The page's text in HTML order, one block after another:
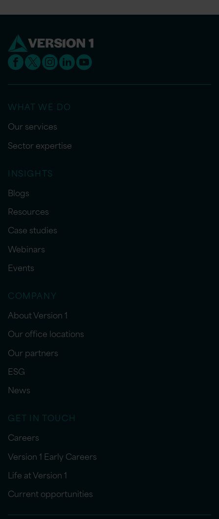
WHAT WE DO
Our services
Sector expertise
INSIGHTS
Blogs
Resources
Case studies
Webinars
Events
COMPANY
About Version 1
Our office locations
Our partners
ESG
News
GET IN TOUCH
Careers
Version 1 Early Careers
Life at Version 1
Current opportunities